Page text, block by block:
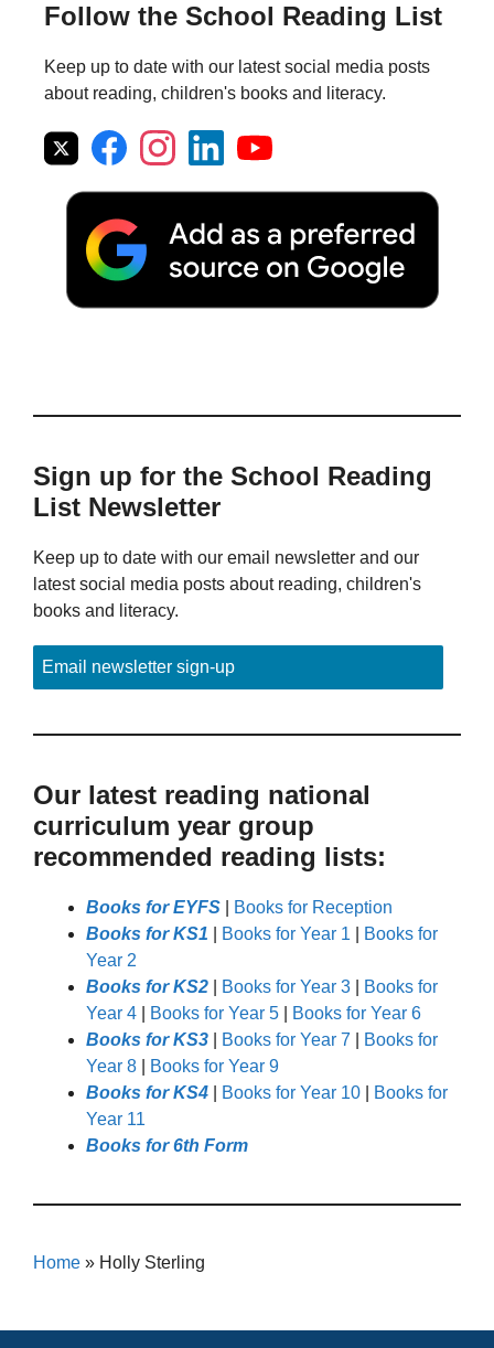
Follow the School Reading List
Keep up to date with our latest social media posts
about reading, children's books and literacy.
Sign up for the School Reading
List Newsletter
Keep up to date with our email newsletter and our
latest social media posts about reading, children's
books and literacy.
Email newsletter sign-up
Our latest reading national
curriculum year group
recommended reading lists:
Books for EYFS
Books for Reception
Books for KS1
Books for Year 1
Books for
Year 2
Books for KS2
Books for Year 3
Books for
Year 4
Books for Year 5
Books for Year 6
Books for KS3
Books for Year 7
Books for
Year 8
Books for Year 9
Books for KS4
Books for Year 10
Books for
Year 11
Books for 6th Form
Home » Holly Sterling